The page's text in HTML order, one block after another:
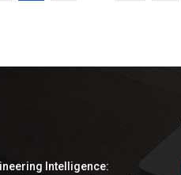
Intelligence: